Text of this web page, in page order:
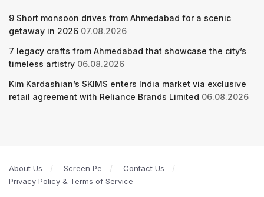
9 Short monsoon drives from Ahmedabad for a scenic
getaway in 2026 07.08.2026
7 legacy crafts from Ahmedabad that showcase the city’s
timeless artistry 06.08.2026
Kim Kardashian’s SKIMS enters India market via exclusive
retail agreement with Reliance Brands Limited 06.08.2026
About Us Screen Pe
Contact Us
Privacy Policy & Terms of Service